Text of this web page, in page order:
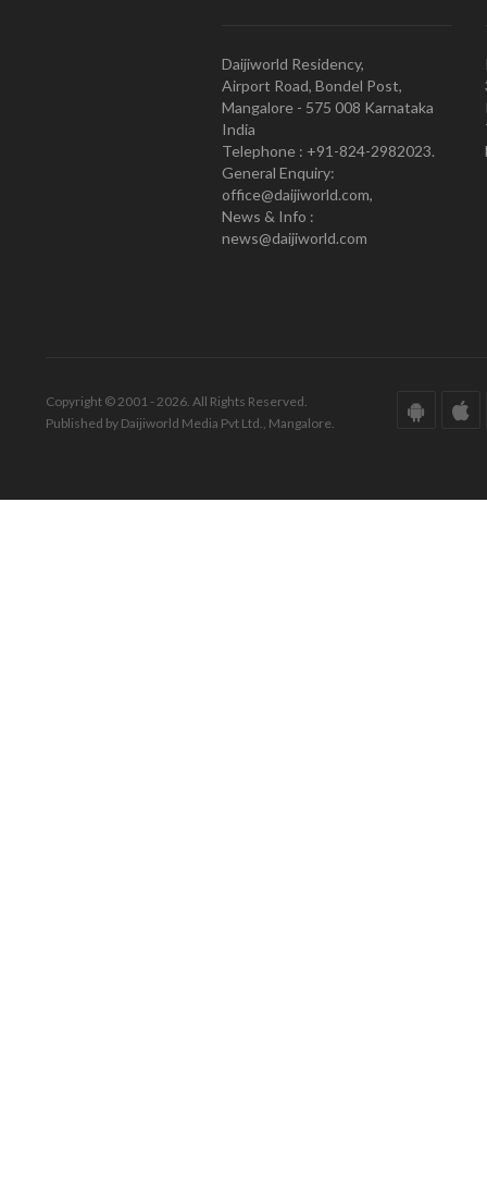
Daijiworld Residency,
Airport Road, Bondel Post,
Mangalore - 575 008 Karnataka
India
Telephone : +91-824-2982023.
General Enquiry:
office@daijiworld.com,
News & Info :
news@daijiworld.com
Copyright © 2001 - 2026. All Rights Reserved.
Published by Daijiworld Media Pvt Ltd., Mangalore.